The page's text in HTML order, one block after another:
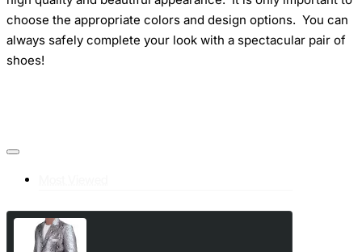
choose the appropriate colors and design options. You can
always safely complete your look with a spectacular pair of
shoes!